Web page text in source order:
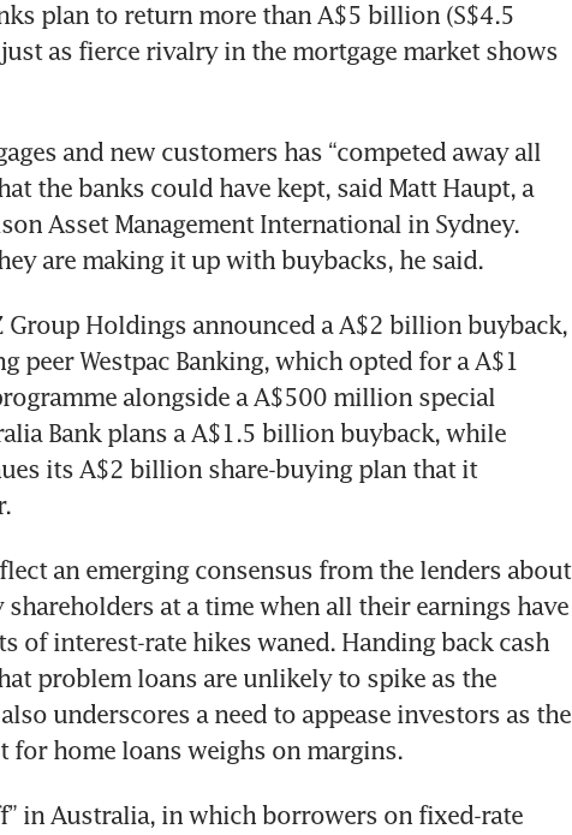
plan to return more than A$5 billion (S$4.5
as fierce rivalry in the mortgage market shows
and new customers has “competed away all
the banks could have kept, said Matt Haupt, a
Asset Management International in Sydney.
Group Holdings announced a A$2 billion buyback,
peer Westpac Banking, which opted for a A$1
alongside a A$500 million special
Bank plans a A$1.5 billion buyback, while
its A$2 billion share-buying plan that it
an emerging consensus from the lenders about
at a time when all their earnings have
of interest-rate hikes waned. Handing back cash
problem loans are unlikely to spike as the
underscores a need to appease investors as the
in Australia, in which borrowers on fixed-rate